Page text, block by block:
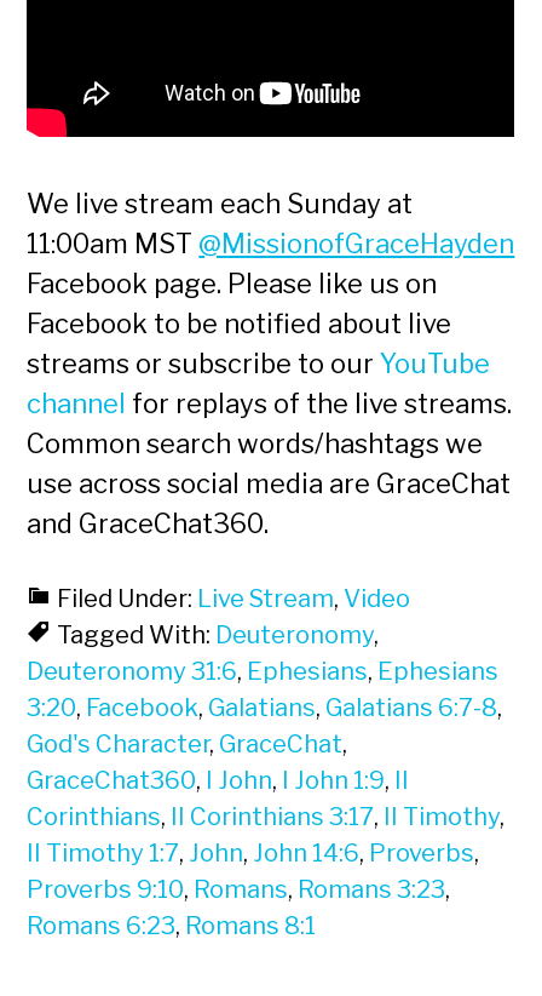
We live stream each Sunday at
11:00am MST @MissionofGraceHayden
Facebook page. Please like us on
Facebook to be notified about live
streams or subscribe to ourYouTube
channel for replays of the live streams.
Common search words/hashtags we
use across social media are GraceChat
and GraceChat360.
Filed Under: Live Stream, Video
Tagged With: Deuteronomy,
Deuteronomy 31:6, Ephesians, Ephesians
3:20, Facebook, Galatians, Galatians 6:7-8,
God's Character, GraceChat,
GraceChat360, I John, I John 1:9, II
Corinthians, II Corinthians 3:17, II Timothy,
II Timothy 1:7, John, John 14:6, Proverbs,
Proverbs 9:10, Romans, Romans 3:23,
Romans 6:23, Romans 8:1